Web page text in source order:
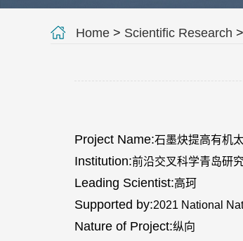
Home > Scientific Research >
Project Name:石墨炔提高有机
Institution:前沿交叉科学青岛研
Leading Scientist:高珂
Supported by:2021 National
Nature of Project:纵向